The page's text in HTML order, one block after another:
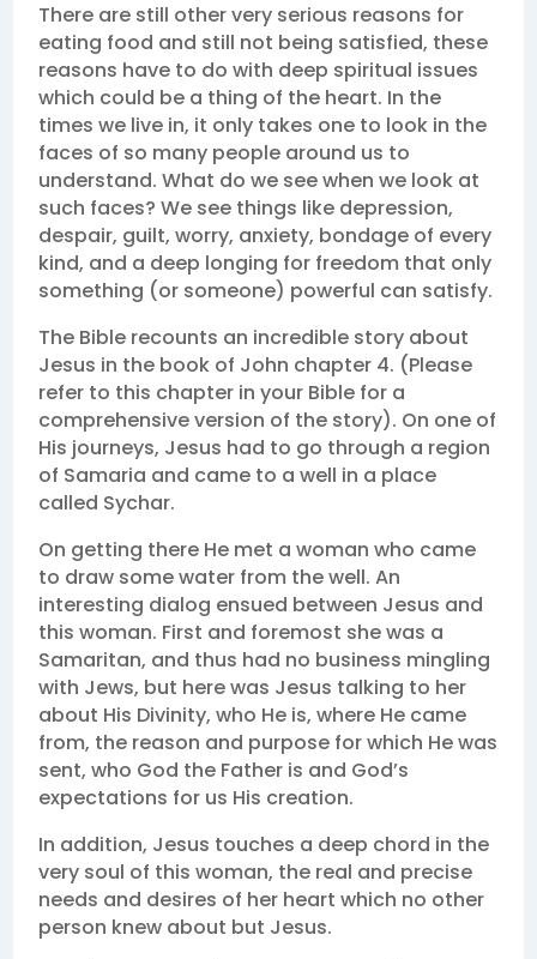
There are still other very serious reasons for
eating food and still not being satisfied, these
reasons have to do with deep spiritual issues
which could be a thing of the heart. In the
times we live in, it only takes one to look in the
faces of so many people around us to
understand. What do we see when we look at
such faces? We see things like depression,
despair, guilt, worry, anxiety, bondage of every
kind, and a deep longing for freedom that only
something (or someone) powerful can satisfy.
The Bible recounts an incredible story about
Jesus in the book of John chapter 4. (Please
refer to this chapter in your Bible for a
comprehensive version of the story). On one of
His journeys, Jesus had to go through a region
of Samaria and came to a well in a place
called Sychar.
On getting there He met a woman who came
to draw some water from the well. An
interesting dialog ensued between Jesus and
this woman. First and foremost she was a
Samaritan, and thus had no business mingling
with Jews, but here was Jesus talking to her
about His Divinity, who He is, where He came
from, the reason and purpose for which He was
sent, who God the Father is and God’s
expectations for us His creation.
In addition, Jesus touches a deep chord in the
very soul of this woman, the real and precise
needs and desires of her heart which no other
person knew about but Jesus.